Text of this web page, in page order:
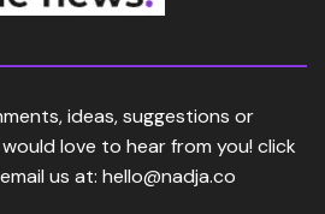
ideas, suggestions or
love to hear from you! click
us at: hello@nadja.co